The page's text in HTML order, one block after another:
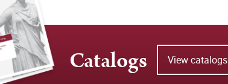
Catalogs View catalogs